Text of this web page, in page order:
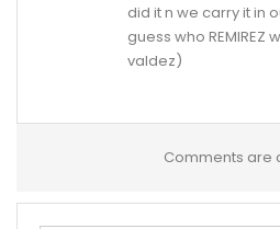
did it n we carry it in
guess who
valdez)
Comments are